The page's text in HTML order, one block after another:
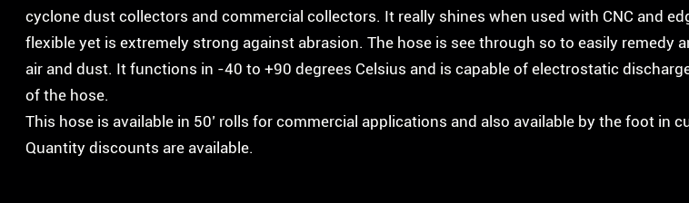
cyclone dust collectors and commercial collectors. It really shines when used with CNC and
flexible yet is extremely strong against abrasion. The hose is see through so to easily remedy
air and dust. It functions in -40 to +90 degrees Celsius and is capable of electrostatic
of the hose.
This hose is available in 50’ rolls for commercial applications and also available by the foot in
Quantity discounts are available.